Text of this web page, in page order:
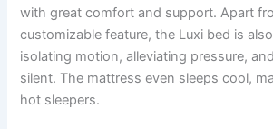
with great comfort and support. Apart
customizable feature, the Luxi bed is
isolating motion, alleviating pressure,
silent. The mattress even sleeps cool,
hot sleepers.